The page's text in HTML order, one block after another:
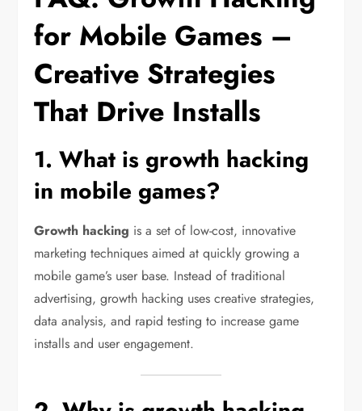
for Mobile Games –
Creative Strategies
That Drive Installs
1. What is growth hacking
in mobile games?
Growth hacking is a set of low-cost, innovative
marketing techniques aimed at quickly growing a
mobile game’s user base. Instead of traditional
advertising, growth hacking uses creative strategies,
data analysis, and rapid testing to increase game
installs and user engagement.